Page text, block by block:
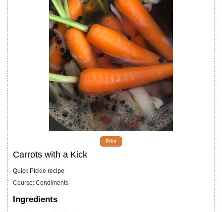
Print
Carrots with a Kick
Quick Pickle recipe
Course: Condiments
Ingredients